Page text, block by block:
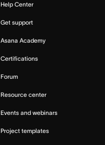
Help Center
Get support
Asana Academy
Certifications
Forum
Resource center
Events and webinars
Project templates